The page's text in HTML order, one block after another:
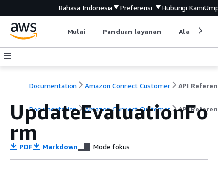
Bahasa Indonesia Preferensi Hubungi Kami
Mulai Panduan layanan Alat
Documentation Amazon Connect Customer API
Documentation Amazon Connect Customer API
UpdateEvaluationFo
rm
PDF Markdown Mode fokus